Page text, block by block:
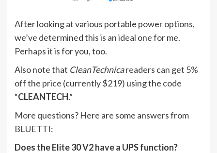
After looking at various portable power options,
we’ve determined this is an ideal one for me.
Perhaps it is for you, too.
Also note that CleanTechnicareaders can get 5%
off the price (currently $219) using the code
“CLEANTECH.”
More questions? Here are some answers from
BLUETTI:
Does the Elite 30 V2 have a UPS function?